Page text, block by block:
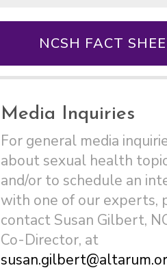
NCSH FACT
Media Inquiries
For general media
about sexual health
and/or to schedule an
with one of our experts,
contact Susan Gilbert,
Co-Director, at